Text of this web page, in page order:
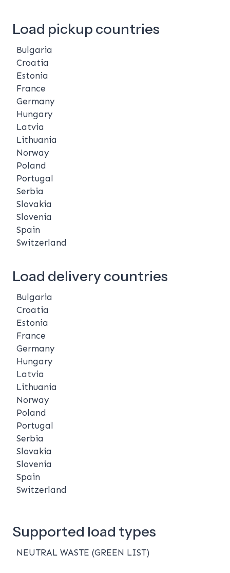
Load pickup countries
Bulgaria
Croatia
Estonia
France
Germany
Hungary
Latvia
Lithuania
Norway
Poland
Portugal
Serbia
Slovakia
Slovenia
Spain
Switzerland
Load delivery countries
Bulgaria
Croatia
Estonia
France
Germany
Hungary
Latvia
Lithuania
Norway
Poland
Portugal
Serbia
Slovakia
Slovenia
Spain
Switzerland
Supported load types
NEUTRAL WASTE (GREEN LIST)